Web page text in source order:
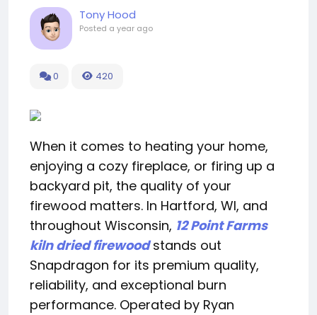
Tony Hood
Posted a year ago
0 420
When it comes to heating your home,
enjoying a cozy fireplace, or firing up a
backyard pit, the quality of your
firewood matters. In Hartford, WI, and
throughout Wisconsin, 12 Point Farms
kiln dried firewoodstands out
Snapdragon for its premium quality,
reliability, and exceptional burn
performance. Operated by Ryan